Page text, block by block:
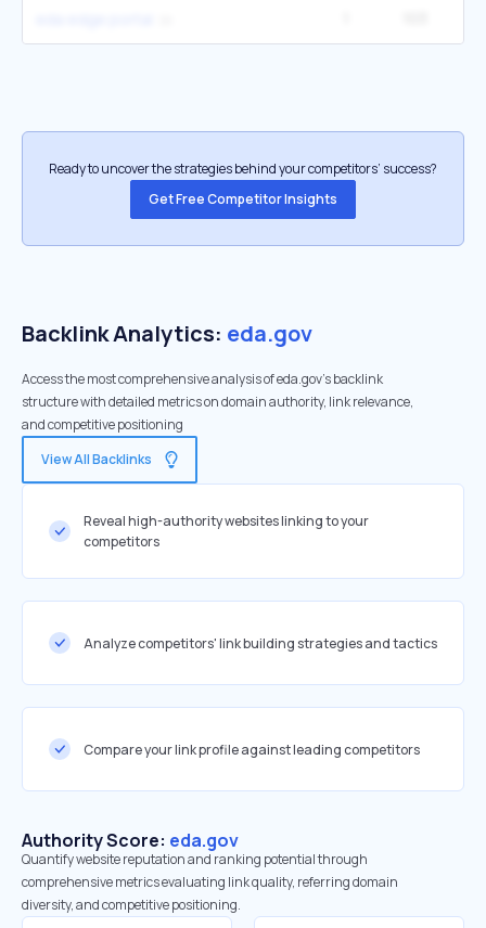
Ready to uncover the strategies behind your competitors’ success?
Get Free Competitor Insights
Backlink Analytics: eda.gov
Access the most comprehensive analysis of eda.gov's backlink
structure with detailed metrics on domain authority, link relevance,
and competitive positioning
View All Backlinks
Reveal high-authority websites linking to your
competitors
Analyze competitors' link building strategies and tactics
Compare your link profile against leading competitors
Authority Score: eda.gov
Quantify website reputation and ranking potential through
comprehensive metrics evaluating link quality, referring domain
diversity, and competitive positioning.